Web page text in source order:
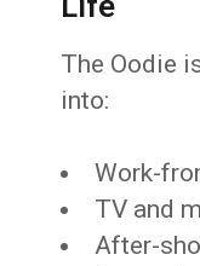
The Oodie
into:
Work-
TV and
After-